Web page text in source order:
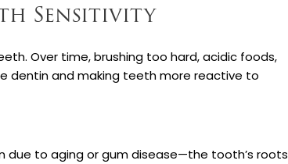
Sensitivity
Over time, brushing too hard, acidic foods,
dentin and making teeth more reactive to
to aging or gum disease—the tooth’s roots